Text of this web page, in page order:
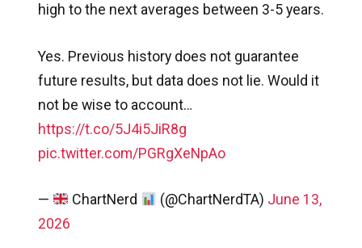
high to the next averages between 3-5 years.
Yes. Previous history does not guarantee
future results, but data does not lie. Would it
not be wise to account…
https://t.co/5J4i5JiR8g
pic.twitter.com/PGRgXeNpAo
— ChartNerd (@ChartNerdTA) June 13,
2026